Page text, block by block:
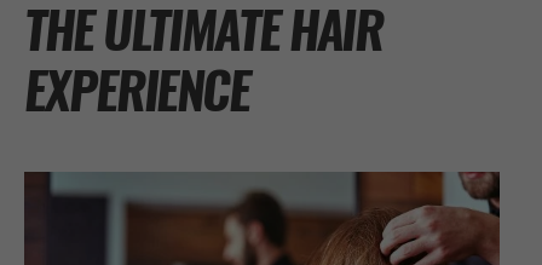
THE ULTIMATE HAIR
EXPERIENCE